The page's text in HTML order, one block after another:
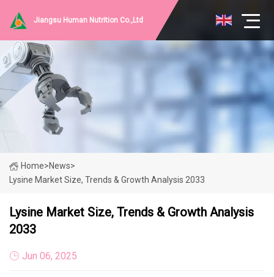
Jiangsu Human Nutrition Co.,Ltd
Home>News>
Lysine Market Size, Trends & Growth Analysis 2033
Lysine Market Size, Trends & Growth Analysis
2033
Jun 06, 2025